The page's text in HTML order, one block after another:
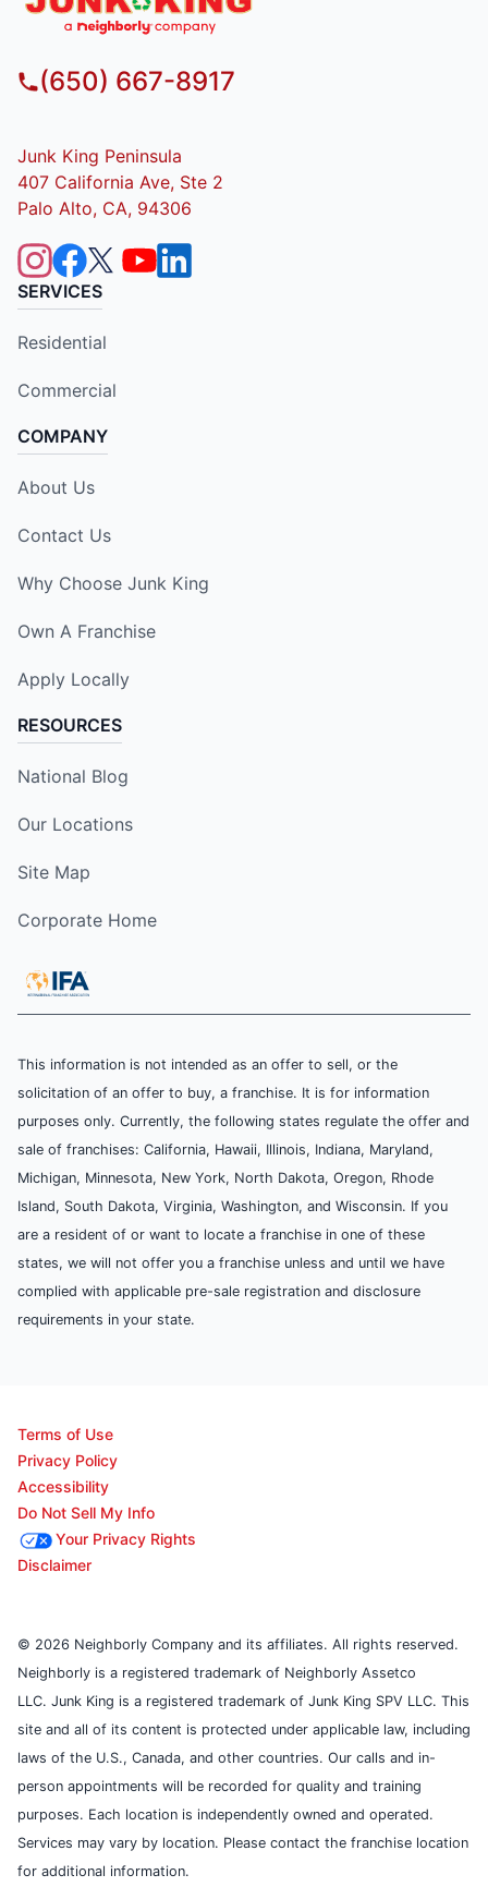
(650) 667-8917
Junk King Peninsula
407 California Ave, Ste 2
Palo Alto, CA, 94306
SERVICES
Residential
Commercial
COMPANY
About Us
Contact Us
Why Choose Junk King
Own A Franchise
Apply Locally
RESOURCES
National Blog
Our Locations
Site Map
Corporate Home
This information is not intended as an offer to sell, or the
solicitation of an offer to buy, a franchise. It is for information
purposes only. Currently, the following states regulate the offer and
sale of franchises: California, Hawaii, Illinois, Indiana, Maryland,
Michigan, Minnesota, New York, North Dakota, Oregon, Rhode
Island, South Dakota, Virginia, Washington, and Wisconsin. If you
are a resident of or want to locate a franchise in one of these
states, we will not offer you a franchise unless and until we have
complied with applicable pre-sale registration and disclosure
requirements in your state.
Terms of Use
Privacy Policy
Accessibility
Do Not Sell My Info
Your Privacy Rights
Disclaimer
© 2026 Neighborly Company and its affiliates. All rights reserved.
Neighborly is a registered trademark of Neighborly Assetco
LLC. Junk King is a registered trademark of Junk King SPV LLC. This
site and all of its content is protected under applicable law, including
laws of the U.S., Canada, and other countries. Our calls and in-
person appointments will be recorded for quality and training
purposes. Each location is independently owned and operated.
Services may vary by location. Please contact the franchise location
for additional information.